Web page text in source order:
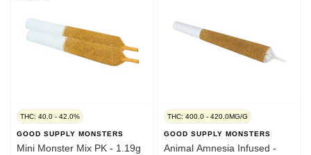
THC: 40.0 - 42.0%
GOOD SUPPLY MONSTERS
Mini Monster Mix PK - 1.19g
THC: 400.0 - 420.0MG/G
GOOD SUPPLY MONSTERS
Animal Amnesia Infused -